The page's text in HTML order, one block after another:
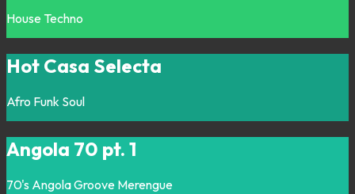
House Techno
Hot Casa Selecta
Afro Funk Soul
Angola 70 pt. 1
70's AngolaGroove Merengue